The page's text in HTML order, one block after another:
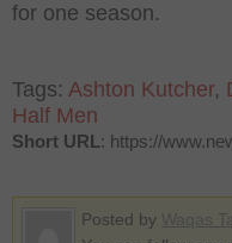
for one season.
Tags: Ashton Kutcher,
Half Men
Short URL: https://
Posted by